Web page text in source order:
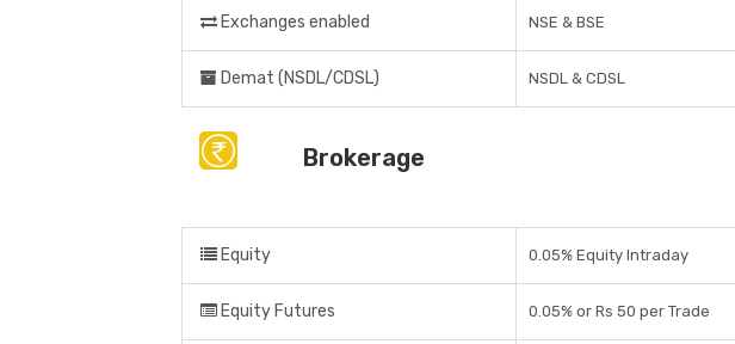
Exchanges enabled NSE & BSE
Demat (NSDL/CDSL) NSDL & CDSL
Brokerage
Equity 0.05% Equity Intraday
Equity Futures 0.05% or Rs 50 per Trade